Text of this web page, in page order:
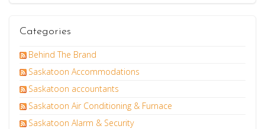
Categories
Behind The Brand
Saskatoon Accommodations
Saskatoon accountants
Saskatoon Air Conditioning & Furnace
Saskatoon Alarm & Security